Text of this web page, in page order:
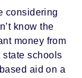
considering
know the
money from
schools
aid on a